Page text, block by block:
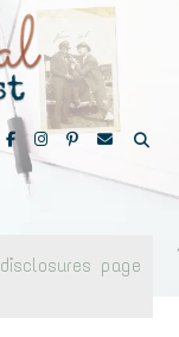
disclosures page